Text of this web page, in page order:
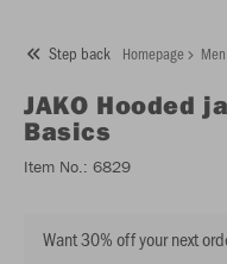
Step back Homepage Men
JAKO Hooded
Basics
Item No.: 6829
Want 30% off your next